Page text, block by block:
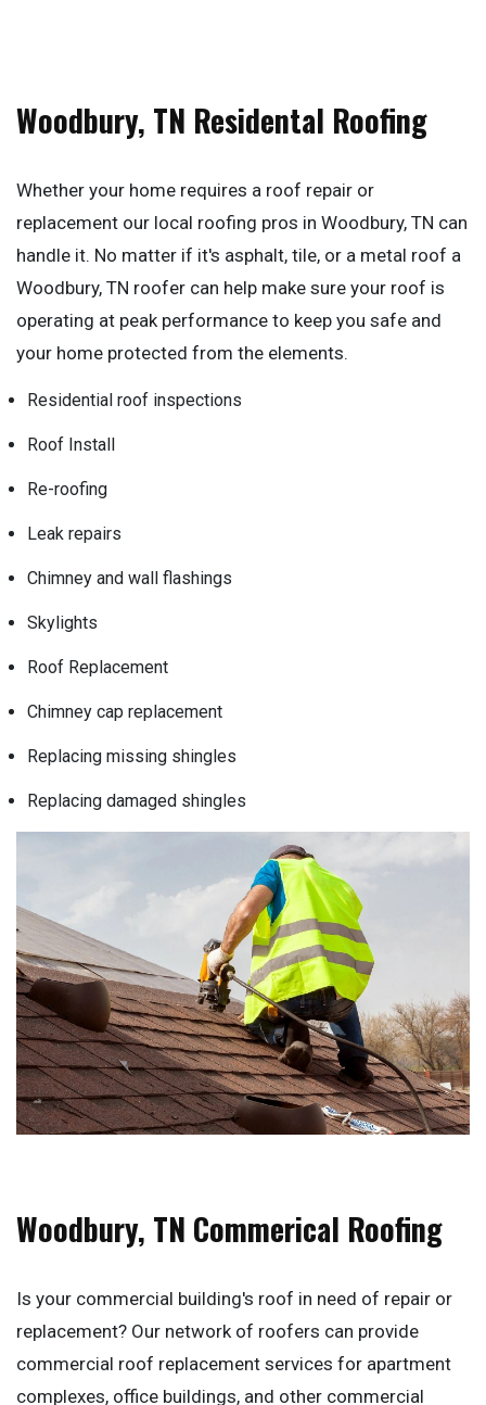
Woodbury, TN Residental Roofing
Whether your home requires a roof repair or
replacement our local roofing pros in Woodbury, TN can
handle it. No matter if it's asphalt, tile, or a metal roof a
Woodbury, TN roofer can help make sure your roof is
operating at peak performance to keep you safe and
your home protected from the elements.
Residential roof inspections
Roof Install
Re-roofing
Leak repairs
Chimney and wall flashings
Skylights
Roof Replacement
Chimney cap replacement
Replacing missing shingles
Replacing damaged shingles
Woodbury, TN Commerical Roofing
Is your commercial building's roof in need of repair or
replacement? Our network of roofers can provide
commercial roof replacement services for apartment
complexes, office buildings, and other commercial